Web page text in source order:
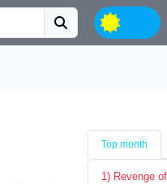
Top month
1) Revenge